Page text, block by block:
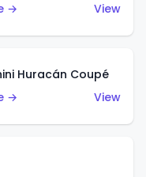
→
View
Huracán Coupé
→
View